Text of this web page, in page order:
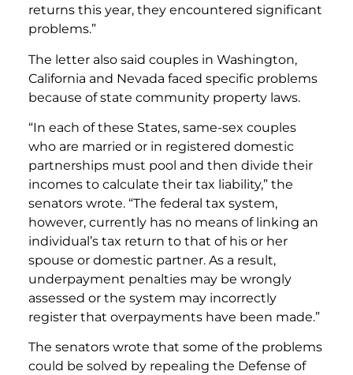
returns this year, they encountered significant
problems.”
The letter also said couples in Washington,
California and Nevada faced specific problems
because of state community property laws.
“In each of these States, same-sex couples
who are married or in registered domestic
partnerships must pool and then divide their
incomes to calculate their tax liability,” the
senators wrote. “The federal tax system,
however, currently has no means of linking an
individual’s tax return to that of his or her
spouse or domestic partner. As a result,
underpayment penalties may be wrongly
assessed or the system may incorrectly
register that overpayments have been made.”
The senators wrote that some of the problems
could be solved by repealing the Defense of